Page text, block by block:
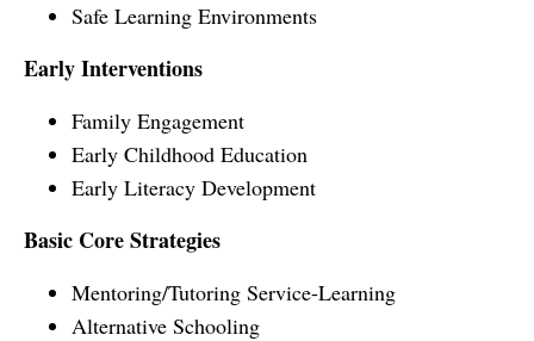
Safe Learning Environments
Early Interventions
Family Engagement
Early Childhood Education
Early Literacy Development
Basic Core Strategies
Mentoring/Tutoring Service-Learning
Alternative Schooling